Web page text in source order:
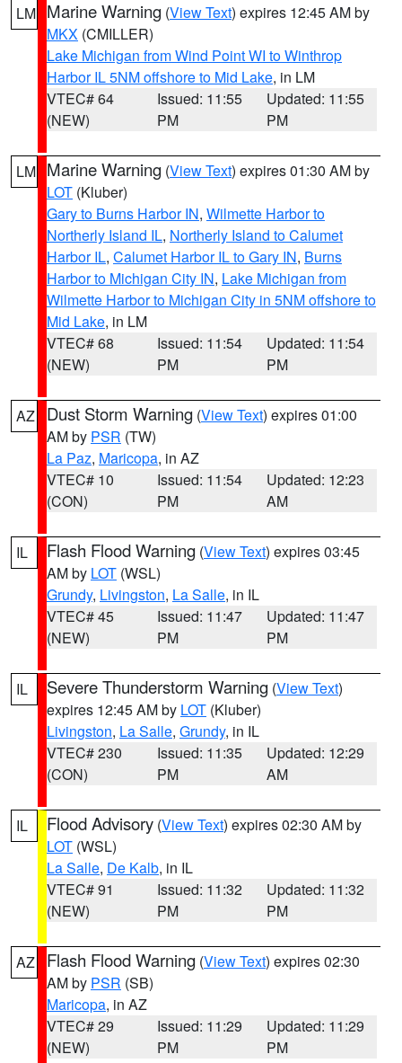
LM Marine Warning (View Text) expires 12:45 AM by
MKX (CMILLER)
Lake Michigan from Wind Point WI to Winthrop
Harbor IL 5NM offshore to Mid Lake, in LM
VTEC# 64
(NEW)
Issued: 11:55
PM
Updated: 11:55
PM
LM Marine Warning (View Text) expires 01:30 AM by
LOT (Kluber)
Gary to Burns Harbor IN, Wilmette Harbor to
Northerly Island IL, Northerly Island to Calumet
Harbor IL, Calumet Harbor IL to Gary IN, Burns
Harbor to Michigan City IN, Lake Michigan from
Wilmette Harbor to Michigan City in 5NM offshore to
Mid Lake, in LM
VTEC# 68
(NEW)
Issued: 11:54
PM
Updated: 11:54
PM
AZ Dust Storm Warning (View Text) expires 01:00
AM by PSR (TW)
La Paz, Maricopa, in AZ
VTEC# 10
(CON)
Issued: 11:54
PM
Updated: 12:23
AM
IL Flash Flood Warning (View Text) expires 03:45
AM by LOT (WSL)
Grundy, Livingston, La Salle, in IL
VTEC# 45
(NEW)
Issued: 11:47
PM
Updated: 11:47
PM
IL Severe Thunderstorm Warning (View Text)
expires 12:45 AM by LOT (Kluber)
Livingston, La Salle, Grundy, in IL
VTEC# 230
(CON)
Issued: 11:35
PM
Updated: 12:29
AM
IL Flood Advisory (View Text) expires 02:30 AM by
LOT (WSL)
La Salle, De Kalb, in IL
VTEC# 91
(NEW)
Issued: 11:32
PM
Updated: 11:32
PM
AZ Flash Flood Warning (View Text) expires 02:30
AM by PSR (SB)
Maricopa, in AZ
VTEC# 29
(NEW)
Issued: 11:29
PM
Updated: 11:29
PM